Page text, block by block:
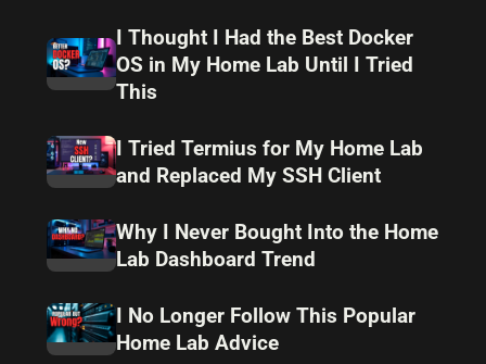
I Thought I Had the Best Docker
OS in My Home Lab Until I Tried
This
I Tried Termius for My Home Lab
and Replaced My SSH Client
Why I Never Bought Into the Home
Lab Dashboard Trend
I No Longer Follow This Popular
Home Lab Advice